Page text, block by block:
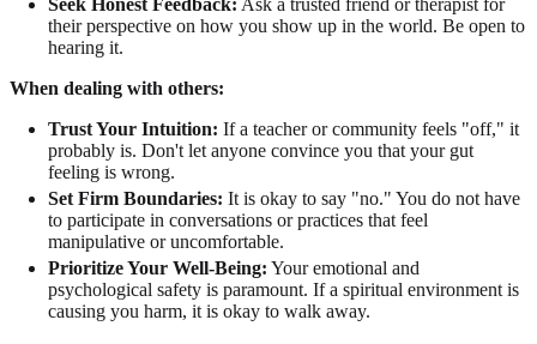
their perspective on how you show up in the world. Be open to
hearing it.
When dealing with others:
Trust Your Intuition: If a teacher or community feels "off," it
probably is. Don't let anyone convince you that your gut
feeling is wrong.
Set Firm Boundaries: It is okay to say "no." You do not have
to participate in conversations or practices that feel
manipulative or uncomfortable.
Prioritize Your Well-Being: Your emotional and
psychological safety is paramount. If a spiritual environment is
causing you harm, it is okay to walk away.